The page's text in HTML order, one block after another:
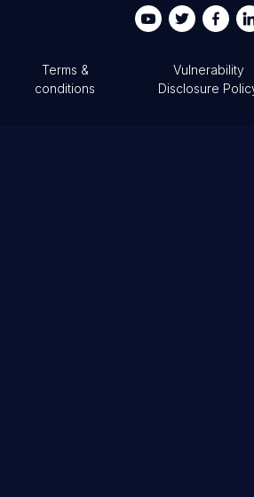
Terms &
conditions
Vulnerability
Disclosure